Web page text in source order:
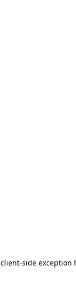
client-side exception